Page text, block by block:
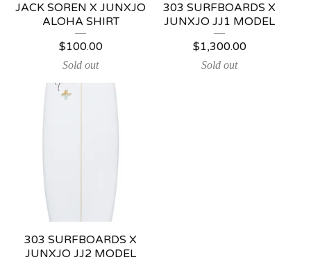
JACK SOREN X JUNXJO
ALOHA SHIRT
$100.00
Sold out
303 SURFBOARDS X
JUNXJO JJ1 MODEL
$1,300.00
Sold out
303 SURFBOARDS X
JUNXJO JJ2 MODEL